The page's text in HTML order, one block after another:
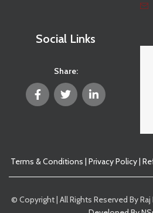
Social Links
Share:
Terms & Conditions | Privacy Policy|
© Copyright | All Rights Reserved By